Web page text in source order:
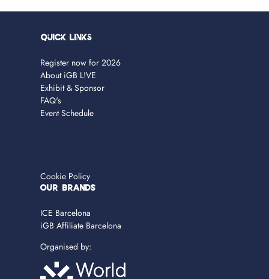
Quick Links
Register now for 2026
About iGB L!VE
Exhibit & Sponsor
FAQ's
Event Schedule
Cookie Policy
OUR BRANDS
ICE Barcelona
iGB Affiliate Barcelona
Organised by: